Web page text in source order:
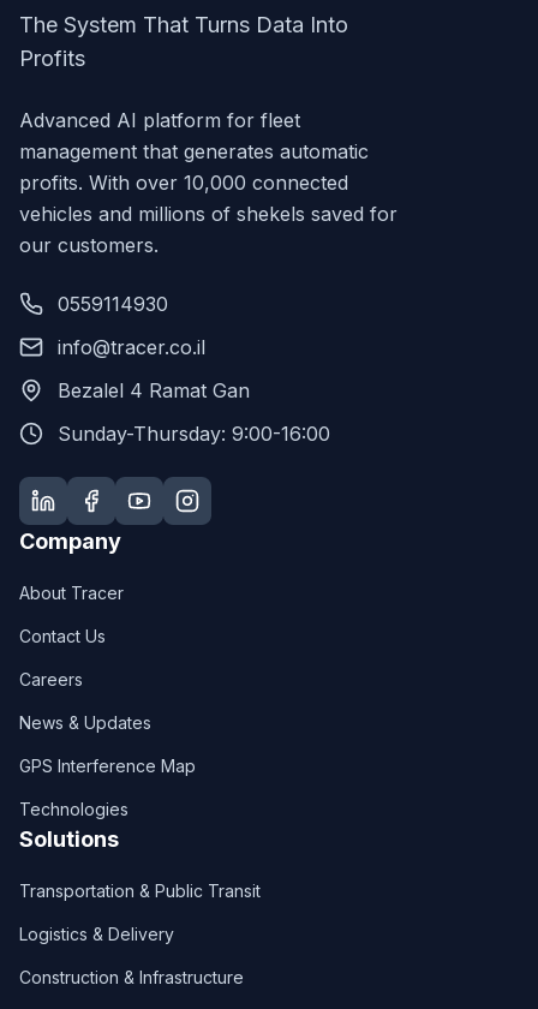
The System That Turns Data Into
Profits
Advanced AI platform for fleet
management that generates automatic
profits. With over 10,000 connected
vehicles and millions of shekels saved for
our customers.
0559114930
info@tracer.co.il
Bezalel 4 Ramat Gan
Sunday-Thursday: 9:00-16:00
Company
About Tracer
Contact Us
Careers
News & Updates
GPS Interference Map
Technologies
Solutions
Transportation & Public Transit
Logistics & Delivery
Construction & Infrastructure